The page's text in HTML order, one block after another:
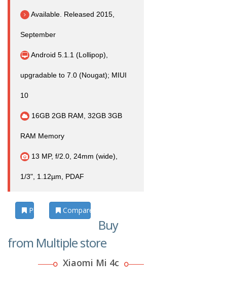
Available. Released 2015,
September
Android 5.1.1 (Lollipop),
upgradable to 7.0 (Nougat); MIUI
10
16GB 2GB RAM, 32GB 3GB
RAM Memory
13 MP, f/2.0, 24mm (wide),
1/3", 1.12µm, PDAF
Photos Compare
Buy
from Multiple store
Xiaomi Mi 4c